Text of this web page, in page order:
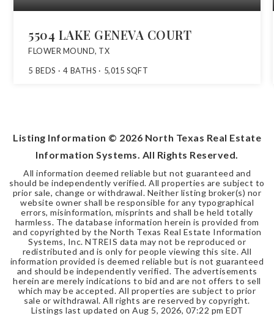
5504 LAKE GENEVA COURT
FLOWER MOUND, TX
5 BEDS 4 BATHS 5,015 SQFT
Listing Information © 2026 North Texas Real Estate
Information Systems. All Rights Reserved.
All information deemed reliable but not guaranteed and
should be independently verified. All properties are subject to
prior sale, change or withdrawal. Neither listing broker(s) nor
website owner shall be responsible for any typographical
errors, misinformation, misprints and shall be held totally
harmless. The database information herein is provided from
and copyrighted by the North Texas Real Estate Information
Systems, Inc. NTREIS data may not be reproduced or
redistributed and is only for people viewing this site. All
information provided is deemed reliable but is not guaranteed
and should be independently verified. The advertisements
herein are merely indications to bid and are not offers to sell
which may be accepted. All properties are subject to prior
sale or withdrawal. All rights are reserved by copyright.
Listings last updated on Aug 5, 2026, 07:22 pm EDT